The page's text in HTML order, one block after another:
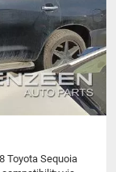
Toyota Sequoia